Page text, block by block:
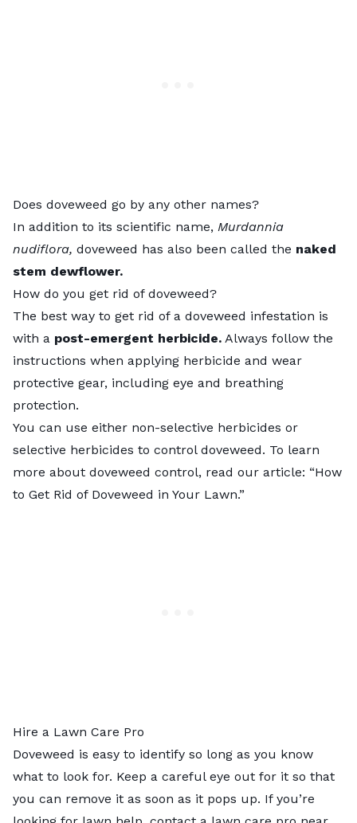
Does doveweed go by any other names?
In addition to its scientific name, Murdannia
nudiflora, doveweed has also been called the naked
stem dewflower.
How do you get rid of doveweed?
The best way to get rid of a doveweed infestation is
with a post-emergent herbicide. Always follow the
instructions when applying herbicide and wear
protective gear, including eye and breathing
protection.
You can use either non-selective herbicides or
selective herbicides to control doveweed. To learn
more about doveweed control, read our article: “How
to Get Rid of Doveweed in Your Lawn.”
Hire a Lawn Care Pro
Doveweed is easy to identify so long as you know
what to look for. Keep a careful eye out for it so that
you can remove it as soon as it pops up. If you’re